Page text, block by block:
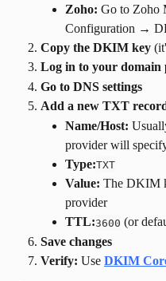
Zoho: Go to Zoho
Configuration →
Copy the DKIM key
Log in to your domain
Go to DNS settings
Add a new TXT
Name/Host:
provider will
Type:TXT
Value: The DKIM
provider
TTL:3600 (or
Save changes
Verify: Use DKIM